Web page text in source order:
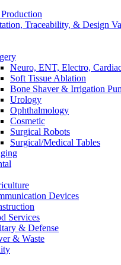
Traceability, & Design
Neuro, ENT, Electro,
Soft Tissue Ablation
Bone Shaver & Irrigation
Urology
Ophthalmology
Cosmetic
Surgical Robots
Surgical/Medical Tables
Devices
Services
& Defense
& Waste